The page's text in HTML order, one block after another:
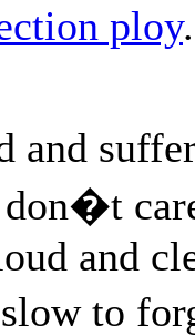
ploy
don�t
and
to